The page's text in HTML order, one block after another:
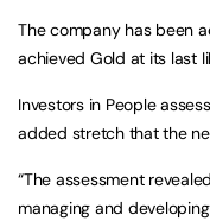
The company has been
achieved Gold at its last
Investors in People
added stretch that the
“The assessment
managing and